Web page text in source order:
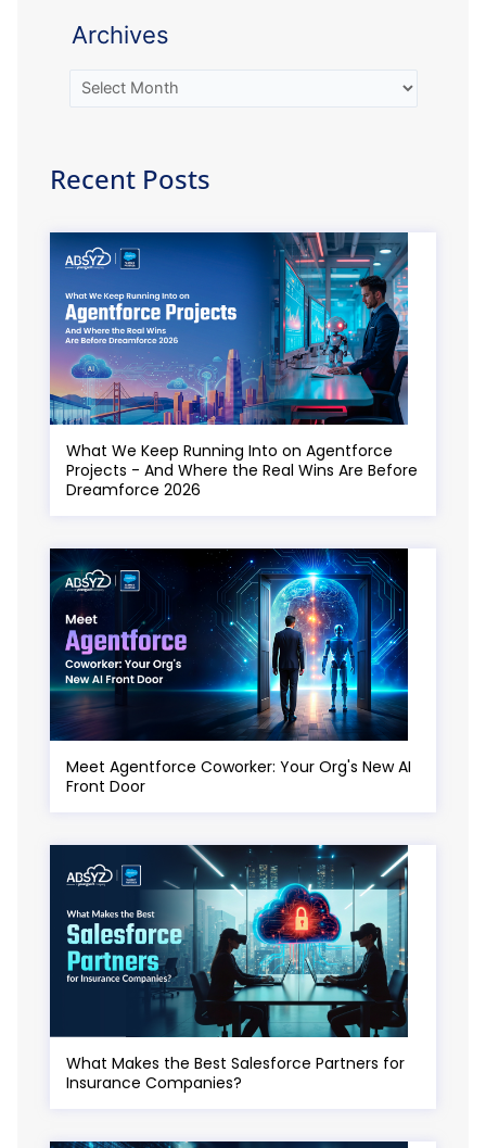
Archives
Recent Posts
What We Keep Running Into on Agentforce
Projects - And Where the Real Wins Are Before
Dreamforce 2026
Meet Agentforce Coworker: Your Org's New AI
Front Door
What Makes the Best Salesforce Partners for
Insurance Companies?